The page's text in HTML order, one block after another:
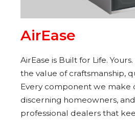
AirEase
AirEase is Built for Life.
the value of craftsmanship,
Every component we make
discerning homeowners,
professional dealers that